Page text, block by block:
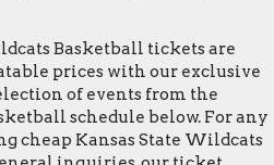
Basketball tickets are
prices with our exclusive
of events from the
schedule below. For any
cheap Kansas State Wildcats